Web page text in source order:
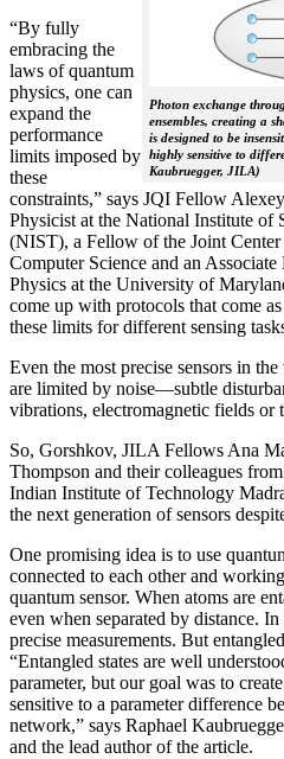
Photon exchange
ensembles, creating a
is designed to be
highly sensitive to
Kaubruegger, JILA)
“By fully
embracing the
laws of quantum
physics, one can
expand the
performance
limits imposed by
these
constraints,” says JQI Fellow
Physicist at the National Institute of
(NIST), a Fellow of the Joint
Computer Science and an
Physics at the University of
come up with protocols that come
these limits for different sensing
Even the most precise sensors in
are limited by noise—subtle
vibrations, electromagnetic fields or
So, Gorshkov, JILA Fellows Ana
Thompson and their colleagues
Indian Institute of Technology
the next generation of sensors
One promising idea is to use
connected to each other and
quantum sensor. When atoms are
even when separated by distance.
precise measurements. But
“Entangled states are well
parameter, but our goal was to
sensitive to a parameter difference
network,” says Raphael
and the lead author of the article.